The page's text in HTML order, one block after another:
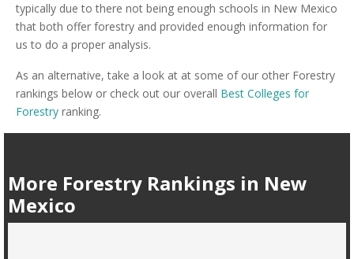
typically due to there not being enough schools in New Mexico
that both offer forestry and provided enough information for
us to do a proper analysis.
As an alternative, take a look at at some of our other Forestry
rankings below or check out our overall Best Colleges for
Forestry ranking.
More Forestry Rankings in New
Mexico